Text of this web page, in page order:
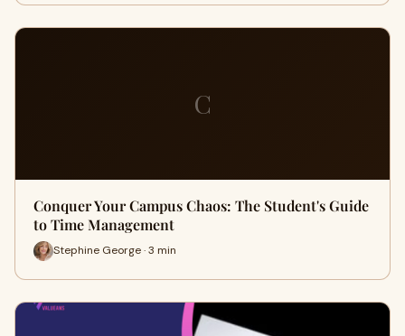
C
Conquer Your Campus Chaos: The Student's Guide
to Time Management
Stephine George · 3 min